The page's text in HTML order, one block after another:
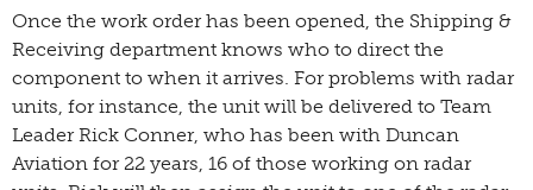
Once the work order has been opened, the Shipping &
Receiving department knows who to direct the
component to when it arrives. For problems with radar
units, for instance, the unit will be delivered to Team
Leader Rick Conner, who has been with Duncan
Aviation for 22 years, 16 of those working on radar